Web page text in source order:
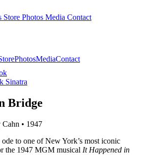
Store Photos Media Contact
PhotosMediaContact
Sinatra
Bridge
• 1947
to one of New York’s most iconic
the 1947 MGM musical It Happened in